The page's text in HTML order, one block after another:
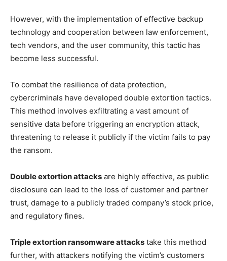
However, with the implementation of effective backup
technology and cooperation between law enforcement,
tech vendors, and the user community, this tactic has
become less successful.
To combat the resilience of data protection,
cybercriminals have developed double extortion tactics.
This method involves exfiltrating a vast amount of
sensitive data before triggering an encryption attack,
threatening to release it publicly if the victim fails to pay
the ransom.
Double extortion attacks are highly effective, as public
disclosure can lead to the loss of customer and partner
trust, damage to a publicly traded company’s stock price,
and regulatory fines.
Triple extortion ransomware attacks take this method
further, with attackers notifying the victim’s customers